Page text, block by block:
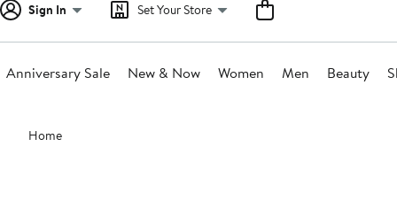
Sign In Set Your Store
Anniversary Sale New & Now Women Men Beauty
Main
content
Home